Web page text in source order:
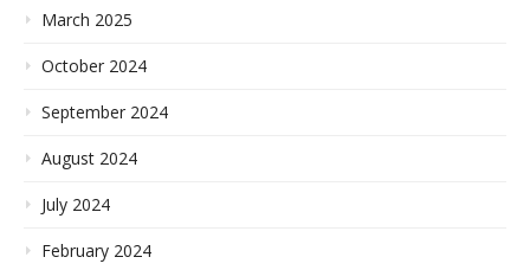
March 2025
October 2024
September 2024
August 2024
July 2024
February 2024